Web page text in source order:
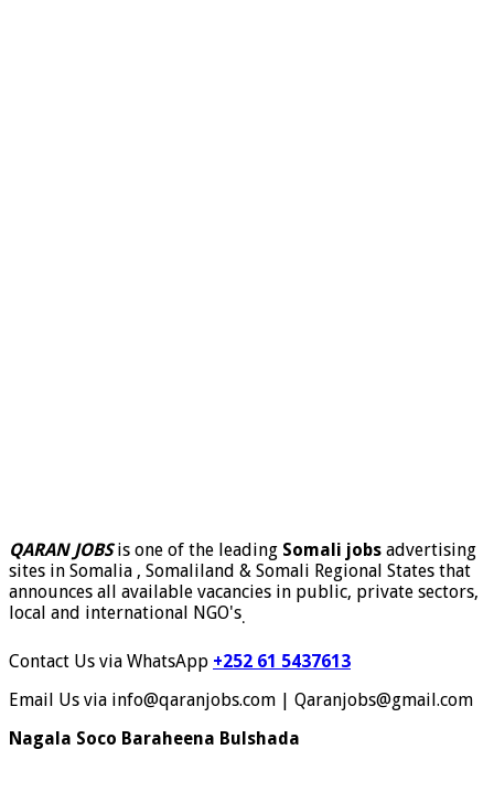
QARAN JOBSis one of the leading Somali jobs advertising
sites in Somalia , Somaliland & Somali Regional States that
announces all available vacancies in public, private sectors,
local and international NGO's.
Contact Us via WhatsApp +252 61 5437613
Email Us via info@qaranjobs.com | Qaranjobs@gmail.com
Nagala Soco Baraheena Bulshada